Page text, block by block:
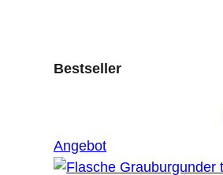
Bestseller
AngebotProdukt
im